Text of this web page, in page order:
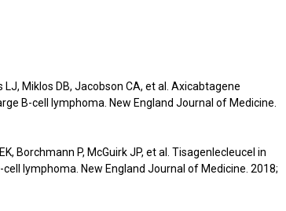
LJ, Miklos DB, Jacobson CA, et al. Axicabtagene
B-cell lymphoma. New England Journal of Medicine.
Borchmann P, McGuirk JP, et al. Tisagenlecleucel in
lymphoma. New England Journal of Medicine. 2018;